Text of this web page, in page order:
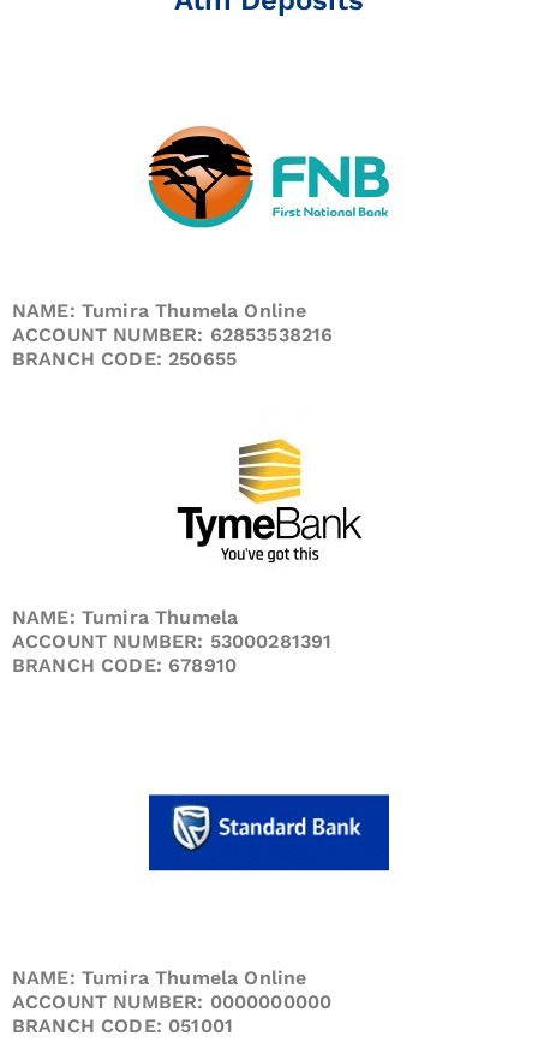
NAME: Tumira Thumela Online
ACCOUNT NUMBER: 62853538216
BRANCH CODE: 250655
NAME: Tumira Thumela
ACCOUNT NUMBER: 53000281391
BRANCH CODE: 678910
NAME: Tumira Thumela Online
ACCOUNT NUMBER: 0000000000
BRANCH CODE: 051001